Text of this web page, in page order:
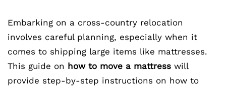
Embarking on a cross-country relocation
involves careful planning, especially when it
comes to shipping large items like mattresses.
This guide on how to move a mattress will
provide step-by-step instructions on how to